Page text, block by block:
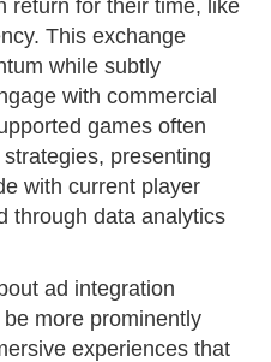
return for their time, like
This exchange
while subtly
with commercial
games often
presenting
with current player
through data analytics
ad integration
more prominently
experiences that